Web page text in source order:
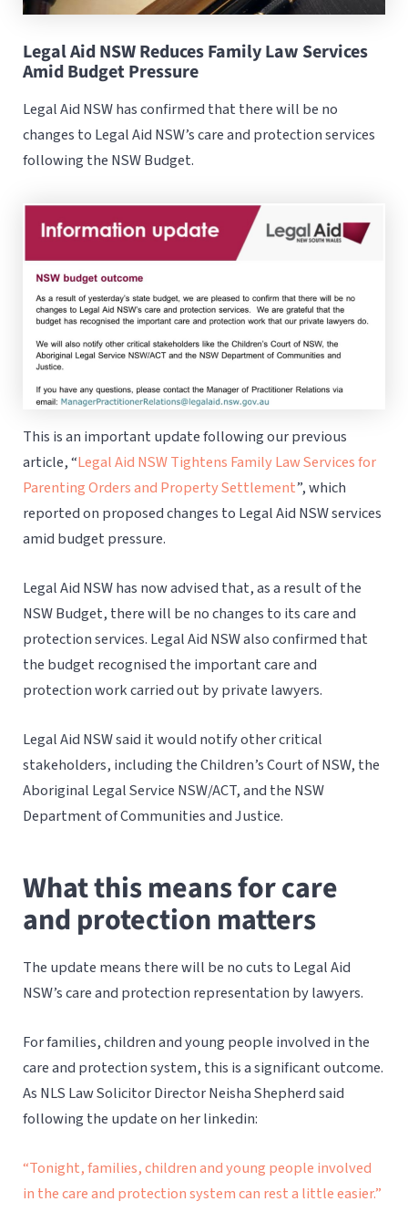
Legal Aid NSW Reduces Family Law Services
Amid Budget Pressure
Legal Aid NSW has confirmed that there will be no
changes to Legal Aid NSW’s care and protection services
following the NSW Budget.
This is an important update following our previous
article, “Legal Aid NSW Tightens Family Law Services for
Parenting Orders and Property Settlement”, which
reported on proposed changes to Legal Aid NSW services
amid budget pressure.
Legal Aid NSW has now advised that, as a result of the
NSW Budget, there will be no changes to its care and
protection services. Legal Aid NSW also confirmed that
the budget recognised the important care and
protection work carried out by private lawyers.
Legal Aid NSW said it would notify other critical
stakeholders, including the Children’s Court of NSW, the
Aboriginal Legal Service NSW/ACT, and the NSW
Department of Communities and Justice.
What this means for care
and protection matters
The update means there will be no cuts to Legal Aid
NSW’s care and protection representation by lawyers.
For families, children and young people involved in the
care and protection system, this is a significant outcome.
As NLS Law Solicitor Director Neisha Shepherd said
following the update on her linkedin:
“Tonight, families, children and young people involved
in the care and protection system can rest a little easier.”